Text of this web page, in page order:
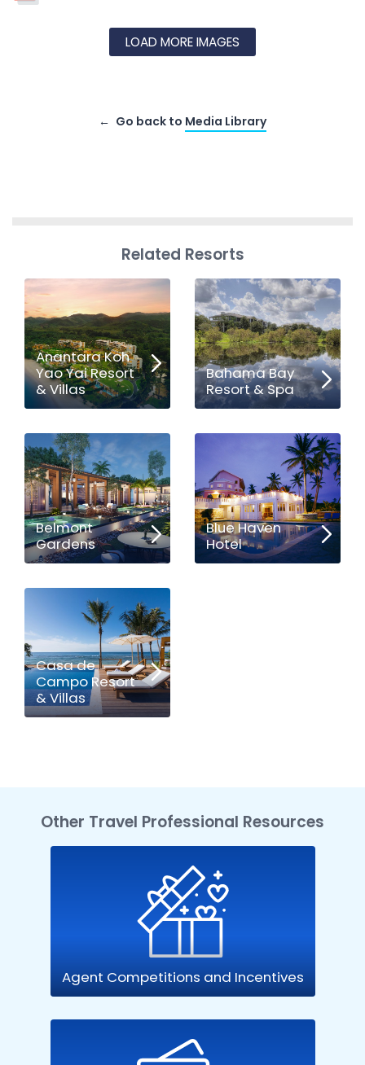
LOAD MORE IMAGES
Go back to Media Library
Related Resorts
Anantara Koh
Yao Yai Resort
& Villas
Bahama Bay
Resort & Spa
Belmont
Gardens
Blue Haven
Hotel
Casa de
Campo Resort
& Villas
Other Travel Professional Resources
Agent Competitions and Incentives